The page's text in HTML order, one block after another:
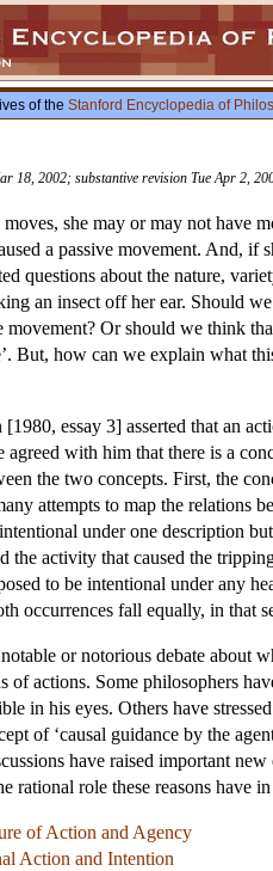
of the Stanford Encyclopedia of
18, 2002; substantive revision Tue Apr 2,
moves, she may or may not have
a passive movement. And,
questions about the nature,
an insect off her ear. Should
movement? Or should we think
But, how can we explain what
essay 3] asserted that an
agreed with him that there is a
the two concepts. First, the
attempts to map the relations
under one description
the activity that caused the
to be intentional under any
occurrences fall equally, in that
or notorious debate about
of actions. Some philosophers
in his eyes. Others have
of ‘causal guidance by the
have raised important
rational role these reasons have
of Action and Agency
Action and Intention